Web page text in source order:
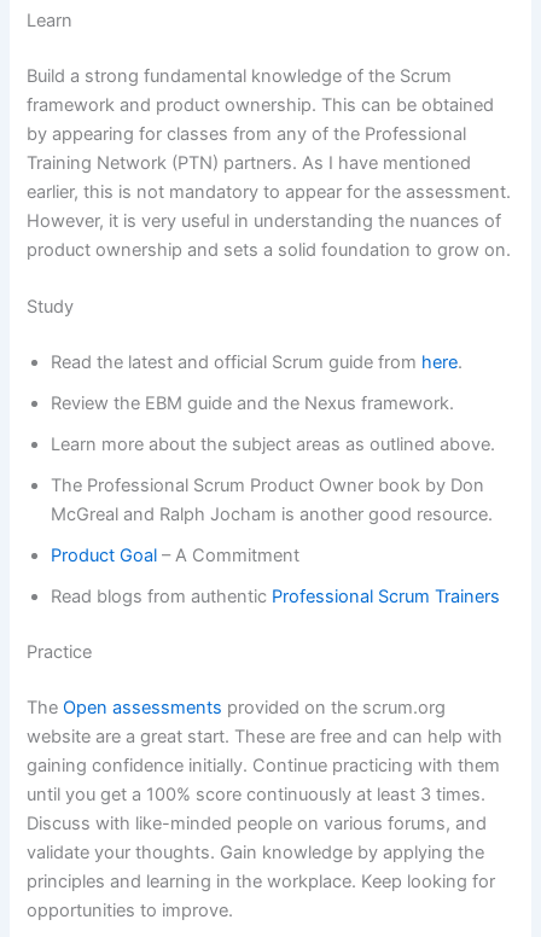
Learn
Build a strong fundamental knowledge of the Scrum
framework and product ownership. This can be obtained
by appearing for classes from any of the Professional
Training Network (PTN) partners. As I have mentioned
earlier, this is not mandatory to appear for the assessment.
However, it is very useful in understanding the nuances of
product ownership and sets a solid foundation to grow on.
Study
Read the latest and official Scrum guide from here.
Review the EBM guide and the Nexus framework.
Learn more about the subject areas as outlined above.
The Professional Scrum Product Owner book by Don
McGreal and Ralph Jocham is another good resource.
Product Goal – A Commitment
Read blogs from authentic Professional Scrum Trainers
Practice
TheOpen assessments provided on the scrum.org
website are a great start. These are free and can help with
gaining confidence initially. Continue practicing with them
until you get a 100% score continuously at least 3 times.
Discuss with like-minded people on various forums, and
validate your thoughts. Gain knowledge by applying the
principles and learning in the workplace. Keep looking for
opportunities to improve.